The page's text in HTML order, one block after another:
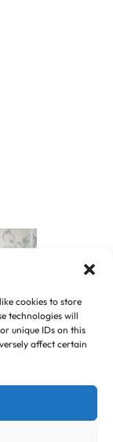
cookies to store
technologies will
unique IDs on this
affect certain